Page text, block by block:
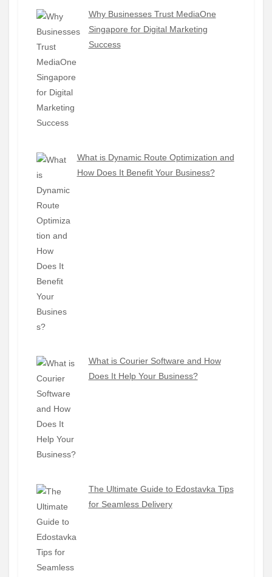
Why Businesses Trust MediaOne
Singapore for Digital Marketing
Success
What is Dynamic Route Optimization and
How Does It Benefit Your Business?
What is Courier Software and How
Does It Help Your Business?
The Ultimate Guide to Edostavka Tips
for Seamless Delivery